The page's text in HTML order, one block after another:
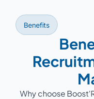
Benefits
Why choose